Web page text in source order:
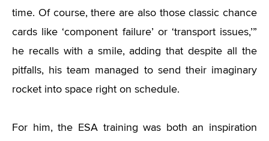
time. Of course, there are also those classic chance
cards like ‘component failure’ or ‘transport issues,’”
he recalls with a smile, adding that despite all the
pitfalls, his team managed to send their imaginary
rocket into space right on schedule.
For him, the ESA training was both an inspiration